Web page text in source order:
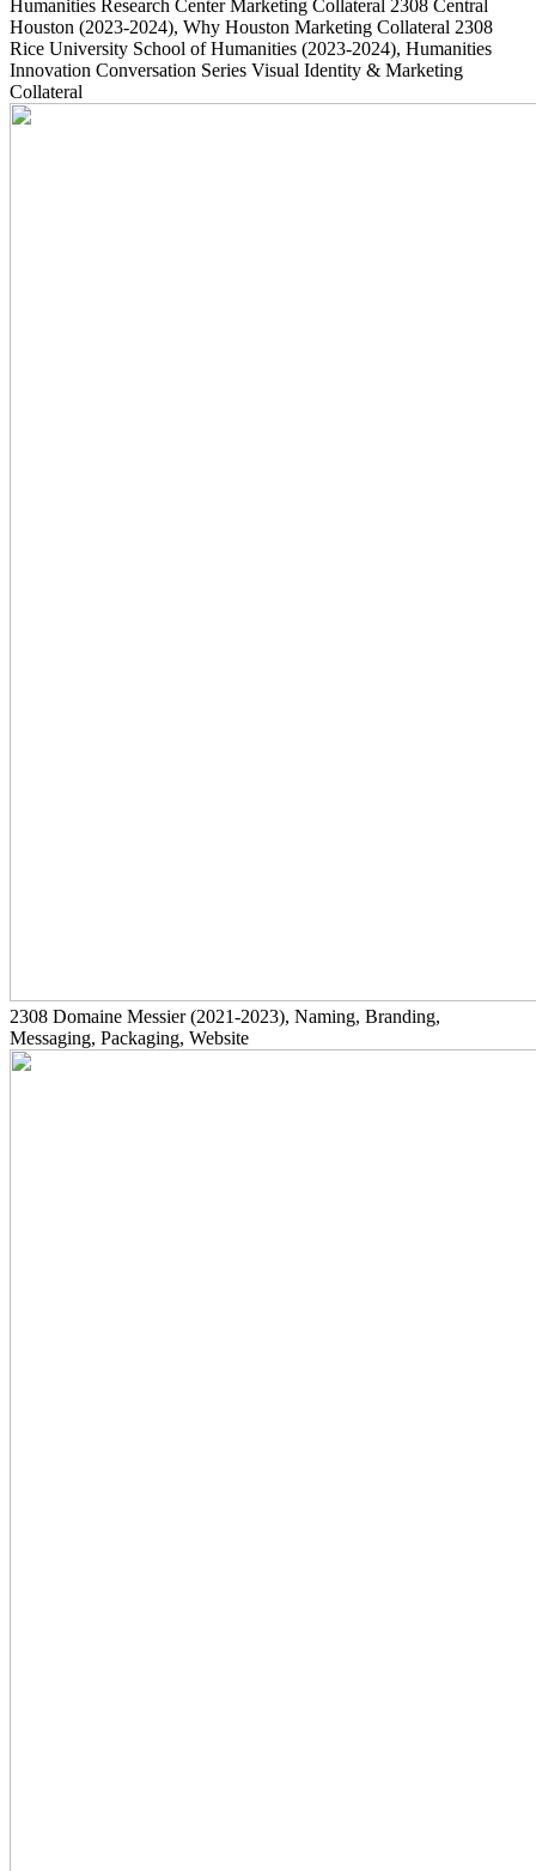
Humanities Research Center Marketing Collateral 2308 Central
Houston (2023-2024), Why Houston Marketing Collateral 2308
Rice University School of Humanities (2023-2024), Humanities
Innovation Conversation Series Visual Identity & Marketing
Collateral
2308 Domaine Messier(2021-2023), Naming, Branding,
Messaging, Packaging, Website